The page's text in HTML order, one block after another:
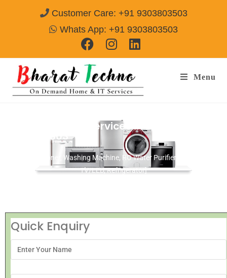
Customer Care: +91 9303803503
Whats App: +91 9303803503
Menu
BlueStar Repair Services in Delhi
9303803503
[Air Conditioner, Washing Machine, RO Water Purifier, Microwave,
TV/LED, Refrigerator]
Quick Enquiry